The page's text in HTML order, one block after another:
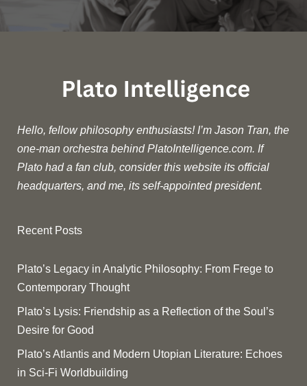
Hello, fellow philosophy enthusiasts! I’m Jason Tran, the
one-man orchestra behind PlatoIntelligence.com. If
Plato had a fan club, consider this website its official
headquarters, and me, its self-appointed president.
Recent Posts
Plato’s Legacy in Analytic Philosophy: From Frege to
Contemporary Thought
Plato’s Lysis: Friendship as a Reflection of the Soul’s
Desire for Good
Plato’s Atlantis and Modern Utopian Literature: Echoes
in Sci-Fi Worldbuilding